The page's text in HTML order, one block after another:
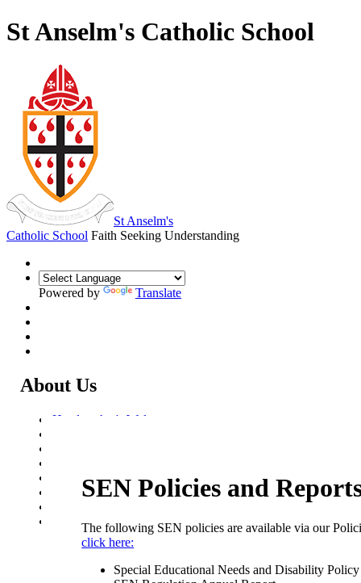
St Anselm's Catholic School
St Anselm's
Catholic School Faith Seeking Understanding
Powered by Translate
About Us
Headteacher's Welcome
House System
Policies and Statements
SEN Department
I Think My Child Has Special Educational Needs. What
SEN Policies and Reports
SEN Policies and
The following SEN policies are available via our
click here:
Special Educational Needs and Disability